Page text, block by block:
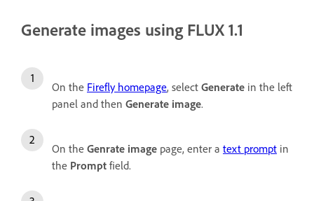
Generate images using FLUX 1.1
On the Firefly homepage, select Generate in the left
panel and then Generate image.
On the Genrate image page, enter a text prompt in
the Prompt field.